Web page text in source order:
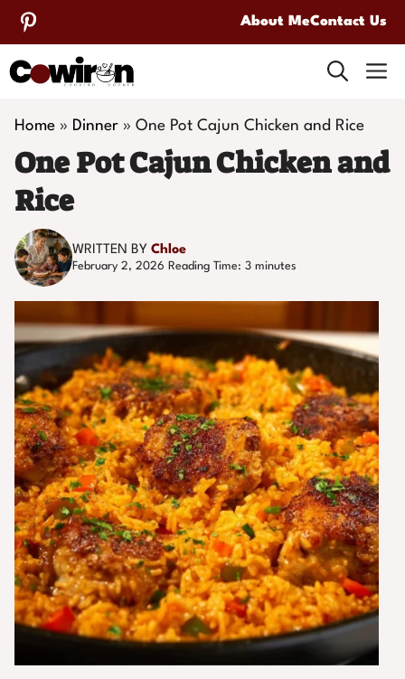
Skip
to
content
About MeContact Us
Home » Dinner » One Pot Cajun Chicken and Rice
One Pot Cajun Chicken and
Rice
WRITTEN BY Chloe
February 2, 2026 Reading Time: 3 minutes